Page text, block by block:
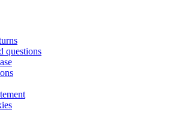
questions